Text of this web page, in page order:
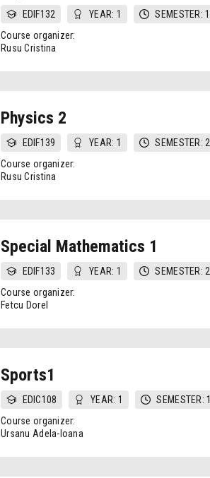
EDIF132 YEAR: 1 SEMESTER: 1
Course organizer:
Rusu Cristina
Physics 2
EDIF139 YEAR: 1 SEMESTER: 2
Course organizer:
Rusu Cristina
Special Mathematics 1
EDIF133 YEAR: 1 SEMESTER: 2
Course organizer:
Fetcu Dorel
Sports1
EDIC108 YEAR: 1 SEMESTER: 1
Course organizer:
Ursanu Adela-Ioana